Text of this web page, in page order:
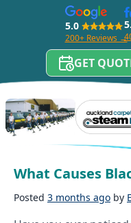
Skip to content
5.0
200+ Reviews →
GET
Carpet
Tag:Black
What Causes
Posted 3 months ago by